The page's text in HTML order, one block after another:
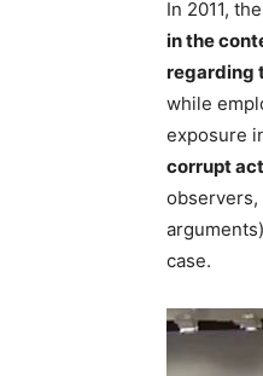
In 2011,
in the
regarding
while
exposure
corrupt
case.